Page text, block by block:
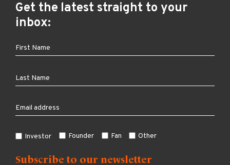
Get the latest straight to your
inbox:
Investor Founder Fan Other